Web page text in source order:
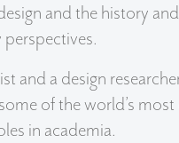
and the history
and a design
of the world’s
in academia.